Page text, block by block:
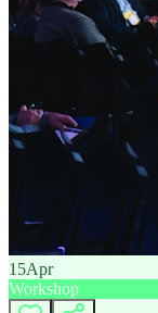
15Apr
Workshop